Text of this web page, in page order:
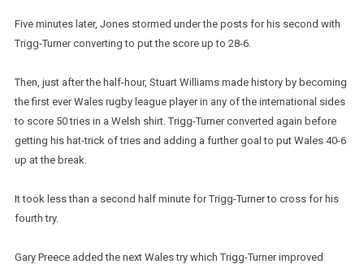
Five minutes later, Jones stormed under the posts for his second with
Trigg-Turner converting to put the score up to 28-6.
Then, just after the half-hour, Stuart Williams made history by becoming
the first ever Wales rugby league player in any of the international sides
to score 50 tries in a Welsh shirt. Trigg-Turner converted again before
getting his hat-trick of tries and adding a further goal to put Wales 40-6
up at the break.
It took less than a second half minute for Trigg-Turner to cross for his
fourth try.
Gary Preece added the next Wales try which Trigg-Turner improved